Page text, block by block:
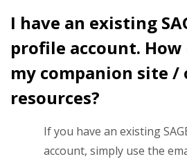
I have an existing
profile account.
my companion site /
resources?
If you have an existing
account, simply use the